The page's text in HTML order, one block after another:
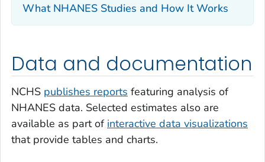
What NHANES Studies and How It Works
Data and documentation
NCHS publishes reports featuring analysis of
NHANES data. Selected estimates also are
available as part of interactive data visualizations
that provide tables and charts.